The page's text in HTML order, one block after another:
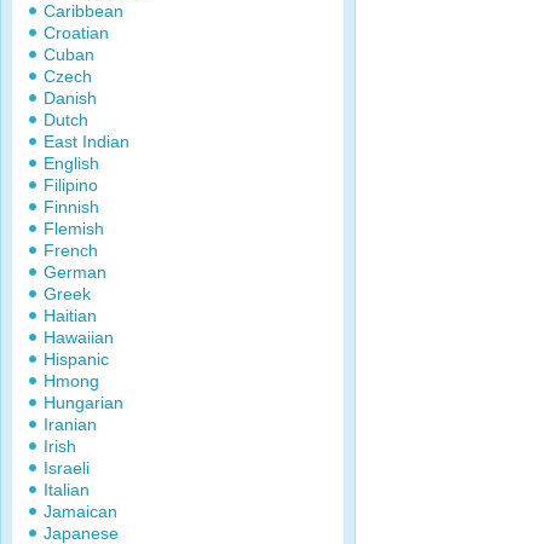
Caribbean
Croatian
Cuban
Czech
Danish
Dutch
East Indian
English
Filipino
Finnish
Flemish
French
German
Greek
Haitian
Hawaiian
Hispanic
Hmong
Hungarian
Iranian
Irish
Israeli
Italian
Jamaican
Japanese